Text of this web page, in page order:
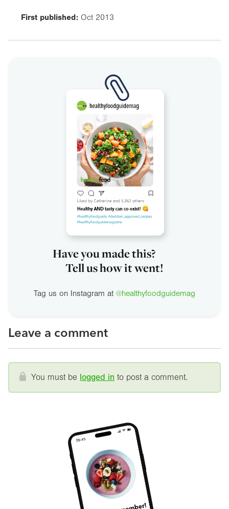
First published: Oct 2013
Have you made this?
Tell us how it went!
Tag us on Instagram at @healthyfoodguidemag
Leave a comment
You must be logged in to post a comment.